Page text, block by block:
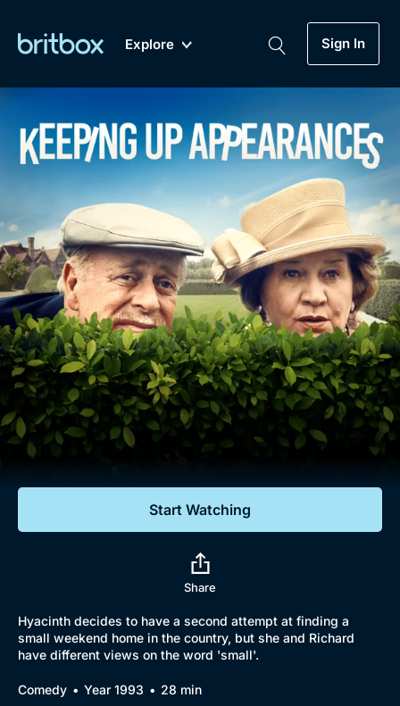
Explore Sign In
Genre
Drama
Mystery
Comedy
Lifestyle
Documentaries
My Account
Gift Subscription
Help
Sign Out
Biggest Streaming Collection
of British TV...Ever.
Dramas, Comedies, Mystery, Soaps,
Documentaries, Lifestyle and more...
Free Trial
Sign In
Start Watching
Share
Hyacinth decides to have a second attempt at finding a
small weekend home in the country, but she and Richard
have different views on the word 'small'.
Comedy Year 1993 28 min